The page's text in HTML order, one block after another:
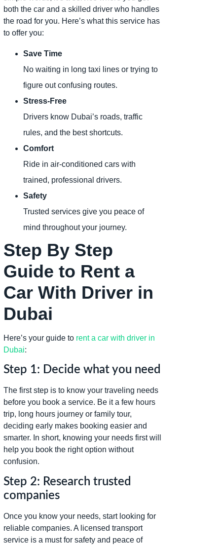
both the car and a skilled driver who handles
the road for you. Here’s what this service has
to offer you:
Save Time
No waiting in long taxi lines or trying to
figure out confusing routes.
Stress-Free
Drivers know Dubai’s roads, traffic
rules, and the best shortcuts.
Comfort
Ride in air-conditioned cars with
trained, professional drivers.
Safety
Trusted services give you peace of
mind throughout your journey.
Step By Step
Guide to Rent a
Car With Driver in
Dubai
Here’s your guide to rent a car with driver in
Dubai:
Step 1: Decide what you need
The first step is to know your traveling needs
before you book a service. Be it a few hours
trip, long hours journey or family tour,
deciding early makes booking easier and
smarter. In short, knowing your needs first will
help you book the right option without
confusion.
Step 2: Research trusted
companies
Once you know your needs, start looking for
reliable companies. A licensed transport
service is a must for safety and peace of